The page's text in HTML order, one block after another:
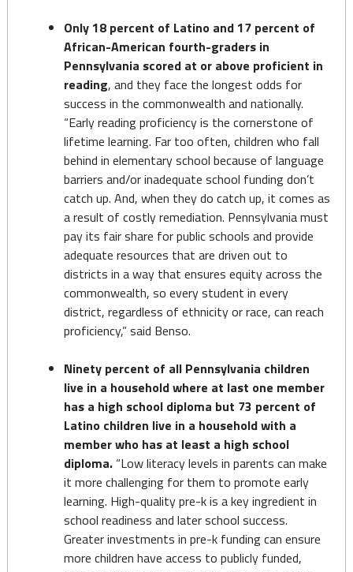
Only 18 percent of Latino and 17 percent of
African-American fourth-graders in
Pennsylvania scored at or above proficient in
reading, and they face the longest odds for
success in the commonwealth and nationally.
“Early reading proficiency is the cornerstone of
lifetime learning. Far too often, children who fall
behind in elementary school because of language
barriers and/or inadequate school funding don’t
catch up. And, when they do catch up, it comes as
a result of costly remediation. Pennsylvania must
pay its fair share for public schools and provide
adequate resources that are driven out to
districts in a way that ensures equity across the
commonwealth, so every student in every
district, regardless of ethnicity or race, can reach
proficiency,” said Benso.
Ninety percent of all Pennsylvania children
live in a household where at last one member
has a high school diploma but 73 percent of
Latino children live in a household with a
member who has at least a high school
diploma. “Low literacy levels in parents can make
it more challenging for them to promote early
learning. High-quality pre-k is a key ingredient in
school readiness and later school success.
Greater investments in pre-k funding can ensure
more children have access to publicly funded,